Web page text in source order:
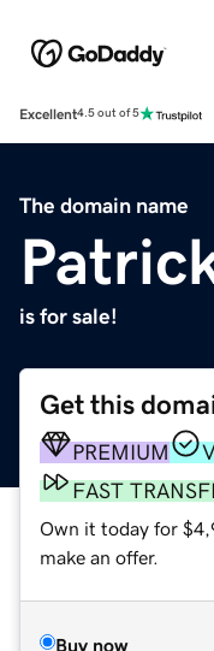
Excellent4.5 out of 5
The domain name
is for sale!
Get this
PREMIUM
FAST
Own it today for
make an offer.
Buy now